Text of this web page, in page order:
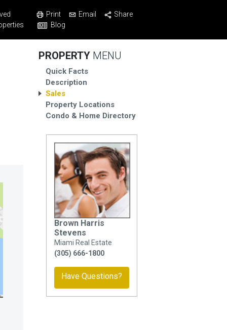
Print Email
Share
Blog
PROPERTY MENU
Quick Facts
Description
Sales
Property Locations
Condo & Home Directory
Brown Harris
Stevens
Miami Real Estate
(305) 666-1800
Have Questions?